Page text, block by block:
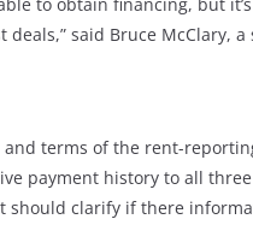
said Bruce McClary,
terms of the rent-
payment history to all
clarify if there